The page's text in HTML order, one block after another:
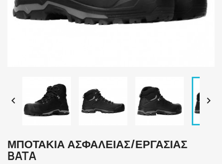
 
ΜΠΟΤΑΚΙΑ ΑΣΦΑΛΕΙΑΣ/ΕΡΓΑΣΙΑΣ
BATA